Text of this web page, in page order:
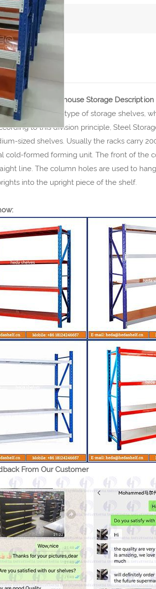
DETAILS
Shelf For Warehouse Storage Description
shelves are a type of storage shelves,
to this division principle, Steel
sized shelves. Usually the racks carry
cold-formed forming unit. The front of the
line. The column holes are used to
into the upright piece of the shelf.
From Our Customer